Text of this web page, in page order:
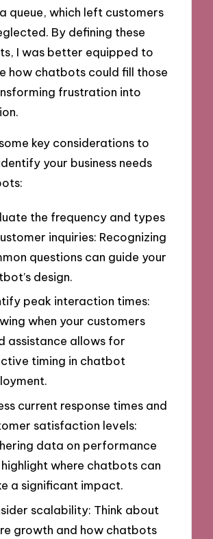
queue, which left customers
By defining these
I was better equipped to
how chatbots could fill those
frustration into
key considerations to
your business needs
the frequency and types
inquiries: Recognizing
questions can guide your
design.
peak interaction times:
when your customers
assistance allows for
timing in chatbot
current response times and
satisfaction levels:
data on performance
where chatbots can
a significant impact.
scalability: Think about
growth and how chatbots